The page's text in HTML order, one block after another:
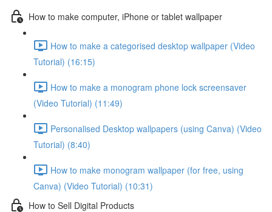
How to make computer, iPhone or tablet wallpaper
How to make a categorised desktop wallpaper (Video
Tutorial) (16:15)
How to make a monogram phone lock screensaver
(Video Tutorial) (11:49)
Personalised Desktop wallpapers (using Canva) (Video
Tutorial) (8:40)
How to make monogram wallpaper (for free, using
Canva) (Video Tutorial) (10:31)
How to Sell Digital Products